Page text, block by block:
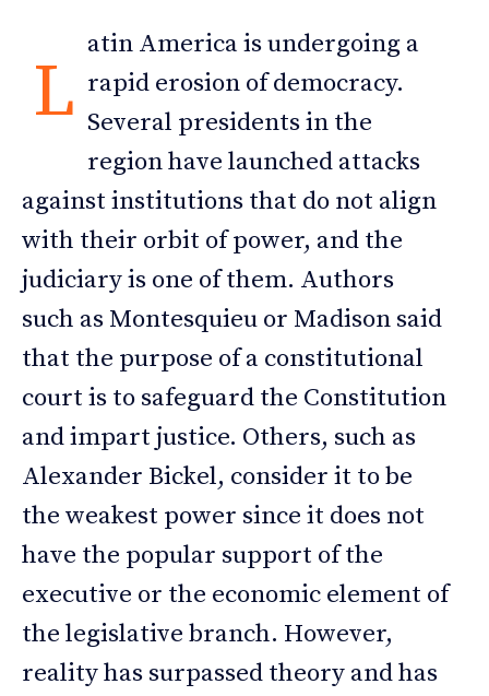
L
atin America is undergoing a
rapid erosion of democracy.
Several presidents in the
region have launched attacks
against institutions that do not align
with their orbit of power, and the
judiciary is one of them. Authors
such as Montesquieu or Madison said
that the purpose of a constitutional
court is to safeguard the Constitution
and impart justice. Others, such as
Alexander Bickel, consider it to be
the weakest power since it does not
have the popular support of the
executive or the economic element of
the legislative branch. However,
reality has surpassed theory and has